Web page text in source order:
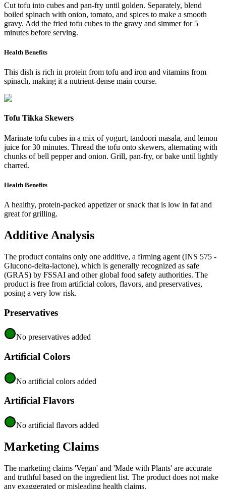
Cut tofu into cubes and pan-fry until golden. Separately, blend
boiled spinach with onion, tomato, and spices to make a smooth
gravy. Add the fried tofu cubes to the gravy and simmer for 5
minutes before serving.
Health Benefits
This dish is rich in protein from tofu and iron and vitamins from
spinach, making it a nutrient-dense main course.
Tofu Tikka Skewers
Marinate tofu cubes in a mix of yogurt, tandoori masala, and lemon
juice for 30 minutes. Thread the tofu onto skewers, alternating with
chunks of bell pepper and onion. Grill, pan-fry, or bake until lightly
charred.
Health Benefits
A healthy, protein-packed appetizer or snack that is low in fat and
great for grilling.
Additive Analysis
The product contains only one additive, a firming agent (INS 575 -
Glucono-delta-lactone), which is generally recognized as safe
(GRAS) by FSSAI and other global food safety authorities. The
product is free from artificial colors, flavors, and preservatives,
posing a very low risk.
Preservatives
No preservatives added
Artificial Colors
No artificial colors added
Artificial Flavors
No artificial flavors added
Marketing Claims
The marketing claims 'Vegan' and 'Made with Plants' are accurate
and truthful based on the ingredient list. The product does not make
any exaggerated or misleading health claims.